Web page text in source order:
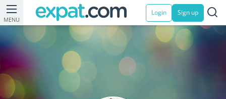
MENU
Login Sign up